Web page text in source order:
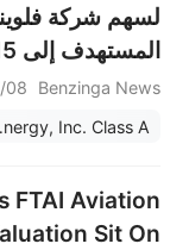
لسهم شركة
المستهدف إلى 15 دولارًا.
Benzinga News
19:27
A
FTAI Aviation
Sit On